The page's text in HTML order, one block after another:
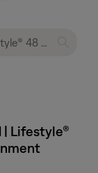
| Lifestyle®